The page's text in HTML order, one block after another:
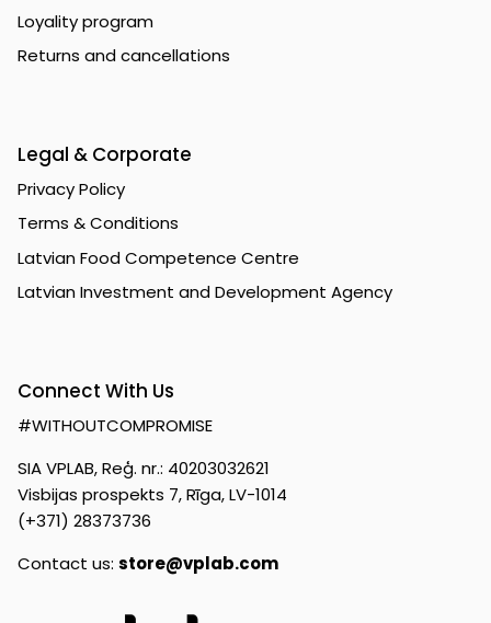
Loyality program
Returns and cancellations
Legal & Corporate
Privacy Policy
Terms & Conditions
Latvian Food Competence Centre
Latvian Investment and Development Agency
Connect With Us
#WITHOUTCOMPROMISE
SIA VPLAB, Reģ. nr.: 40203032621
Visbijas prospekts 7, Rīga, LV-1014
(+371) 28373736
Contact us: store@vplab.com